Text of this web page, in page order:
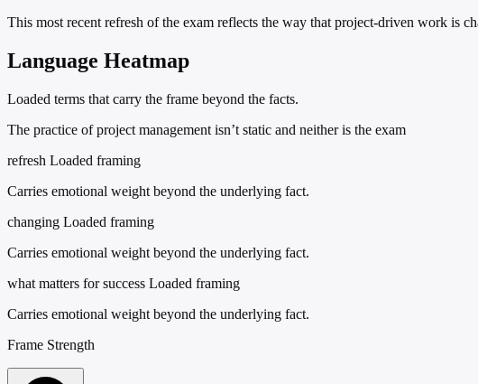
This most recent refresh of the exam reflects the way that project-driven work is
Language Heatmap
Loaded terms that carry the frame beyond the facts.
The practice of project management isn’t static and neither is the exam
refresh Loaded framing
Carries emotional weight beyond the underlying fact.
changing Loaded framing
Carries emotional weight beyond the underlying fact.
what matters for success Loaded framing
Carries emotional weight beyond the underlying fact.
Frame Strength